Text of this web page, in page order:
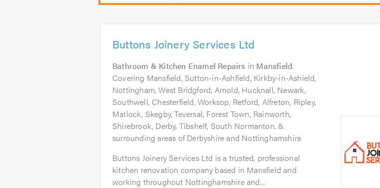
Buttons Joinery Services Ltd
Bathroom & Kitchen Enamel Repairs in Mansfield.
Covering Mansfield, Sutton-in-Ashfield, Kirkby-in-Ashield,
Nottingham, West Bridgford, Arnold, Hucknall, Newark,
Southwell, Chesterfield, Worksop, Retford, Alfreton, Ripley,
Matlock, Skegby, Teversal, Forest Town, Rainworth,
Shirebrook, Derby, Tibshelf, South Normanton, &
surrounding areas of Derbyshire and Nottinghamshire
Buttons Joinery Services Ltd is a trusted, professional
kitchen renovation company based in Mansfield and
working throughout Nottinghamshire and...